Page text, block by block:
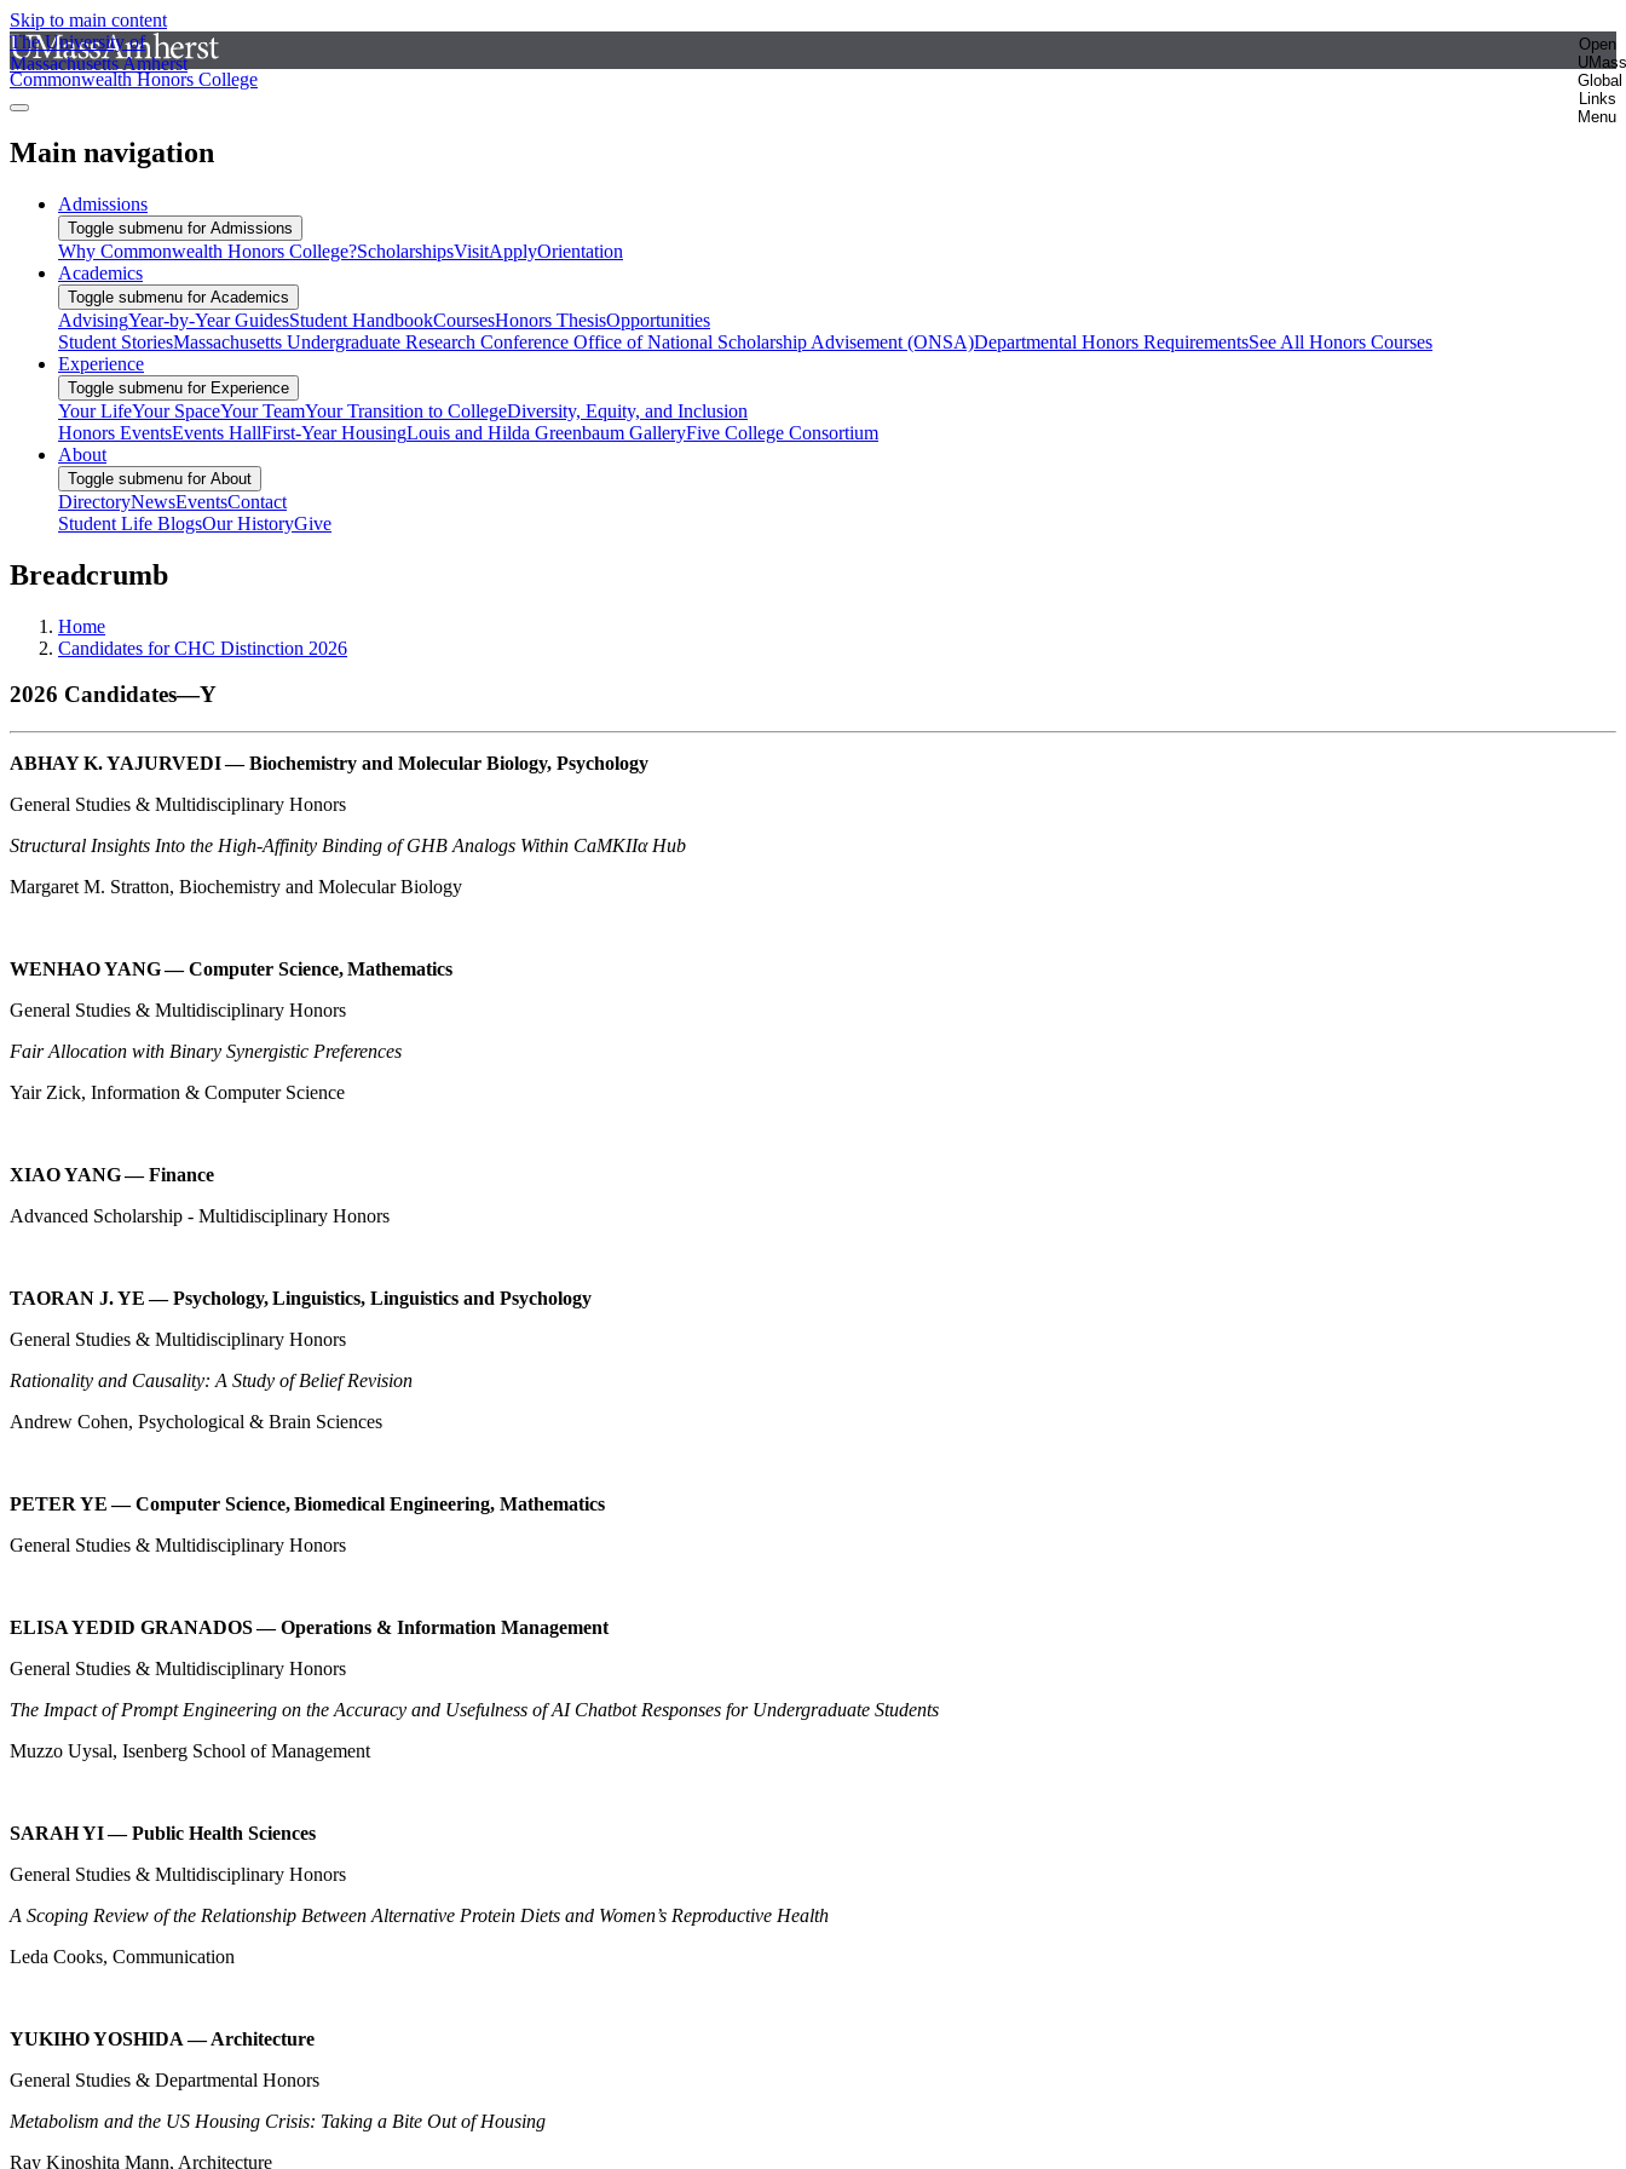
Skip to main content
The University of
Massachusetts Amherst
Open
UMass
Global
Links
Menu
Commonwealth Honors College
Main navigation
Admissions
Toggle submenu for Admissions
Why Commonwealth Honors College?ScholarshipsVisitApplyOrientation
Academics
Toggle submenu for Academics
AdvisingYear-by-Year GuidesStudent HandbookCoursesHonors ThesisOpportunities
Student StoriesMassachusetts Undergraduate Research Conference Office of National Scholarship Advisement (ONSA)Departmental Honors RequirementsSee All Honors Courses
Experience
Toggle submenu for Experience
Your LifeYour SpaceYour TeamYour Transition to CollegeDiversity, Equity, and Inclusion
Honors EventsEvents HallFirst-Year HousingLouis and Hilda Greenbaum GalleryFive College Consortium
About
Toggle submenu for About
DirectoryNewsEventsContact
Student Life BlogsOur HistoryGive
Breadcrumb
Home
Candidates for CHC Distinction 2026
2026 Candidates—Y
ABHAY K. YAJURVEDI — Biochemistry and Molecular Biology, Psychology
General Studies & Multidisciplinary Honors
Structural Insights Into the High-Affinity Binding of GHB Analogs Within CaMKIIα Hub
Margaret M. Stratton, Biochemistry and Molecular Biology
WENHAO YANG — Computer Science, Mathematics
General Studies & Multidisciplinary Honors
Fair Allocation with Binary Synergistic Preferences
Yair Zick, Information & Computer Science
XIAO YANG — Finance
Advanced Scholarship - Multidisciplinary Honors
TAORAN J. YE — Psychology, Linguistics, Linguistics and Psychology
General Studies & Multidisciplinary Honors
Rationality and Causality: A Study of Belief Revision
Andrew Cohen, Psychological & Brain Sciences
PETER YE — Computer Science, Biomedical Engineering, Mathematics
General Studies & Multidisciplinary Honors
ELISA YEDID GRANADOS — Operations & Information Management
General Studies & Multidisciplinary Honors
The Impact of Prompt Engineering on the Accuracy and Usefulness of AI Chatbot Responses for Undergraduate Students
Muzzo Uysal, Isenberg School of Management
SARAH YI — Public Health Sciences
General Studies & Multidisciplinary Honors
A Scoping Review of the Relationship Between Alternative Protein Diets and Women’s Reproductive Health
Leda Cooks, Communication
YUKIHO YOSHIDA — Architecture
General Studies & Departmental Honors
Metabolism and the US Housing Crisis: Taking a Bite Out of Housing
Ray Kinoshita Mann, Architecture